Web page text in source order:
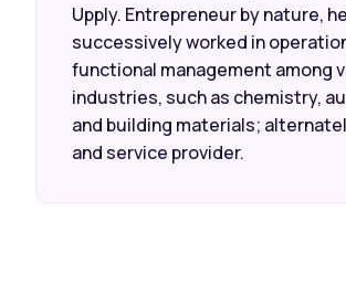
Upply. Entrepreneur by nature,
successively worked in
functional management among
industries, such as chemistry,
and building materials;
and service provider.